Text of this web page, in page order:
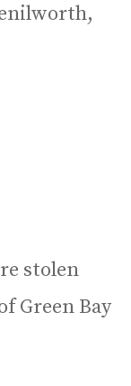
stolen
Green Bay